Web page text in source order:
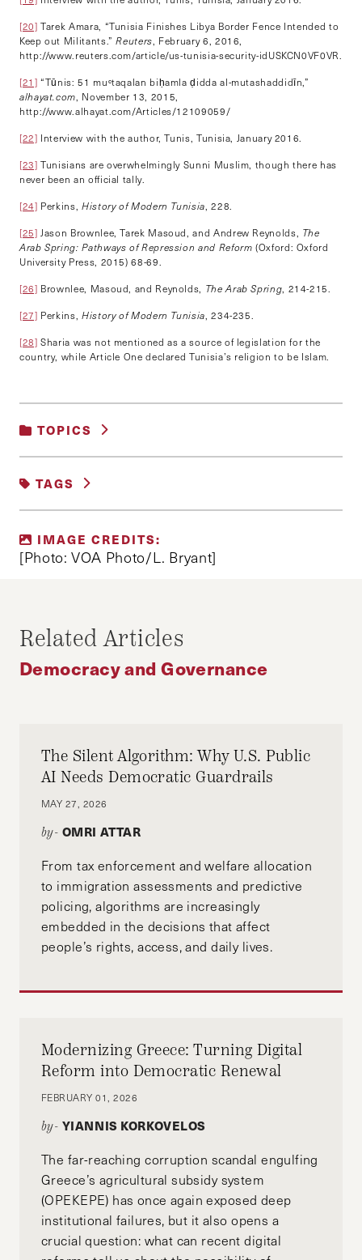
[20] Tarek Amara, “Tunisia Finishes Libya Border Fence Intended to
Keep out Militants.”Reuters , February 6, 2016,
http://www.reuters.com/article/us-tunisia-security-idUSKCN0VF0VR.
[21] “Tūnis: 51 muᶜtaqalan biḥamla ḍidda al-mutashaddidīn,”
alhayat.com , November 13, 2015,
http://www.alhayat.com/Articles/12109059/
[22] Interview with the author, Tunis, Tunisia, January 2016.
[23] Tunisians are overwhelmingly Sunni Muslim, though there has
never been an official tally.
[24] Perkins, History of Modern Tunisia , 228.
[25] Jason Brownlee, Tarek Masoud, and Andrew Reynolds, The
Arab Spring: Pathways of Repression and Reform (Oxford: Oxford
University Press, 2015) 68-69.
[26] Brownlee, Masoud, and Reynolds, The Arab Spring , 214-215.
[27] Perkins, History of Modern Tunisia , 234-235.
[28] Sharia was not mentioned as a source of legislation for the
country, while Article One declared Tunisia’s religion to be Islam.
TOPICS
TAGS
ARAB SPRING ANNIVERSARY
IMAGE CREDITS:
[Photo: VOA Photo/L. Bryant]
Related Articles
Democracy and Governance
The Silent Algorithm: Why U.S. Public
AI Needs Democratic Guardrails
MAY 27, 2026
by- OMRI ATTAR
From tax enforcement and welfare allocation
to immigration assessments and predictive
policing, algorithms are increasingly
embedded in the decisions that affect
people’s rights, access, and daily lives.
Modernizing Greece: Turning Digital
Reform into Democratic Renewal
FEBRUARY 01, 2026
by- YIANNIS KORKOVELOS
The far-reaching corruption scandal engulfing
Greece’s agricultural subsidy system
(OPEKEPE) has once again exposed deep
institutional failures, but it also opens a
crucial question: what can recent digital